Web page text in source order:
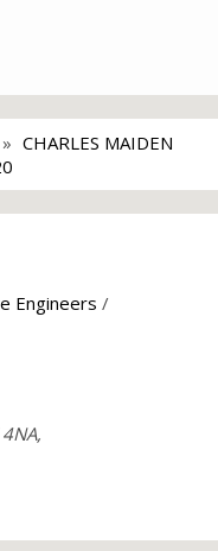
CHARLES MAIDEN
Engineers /